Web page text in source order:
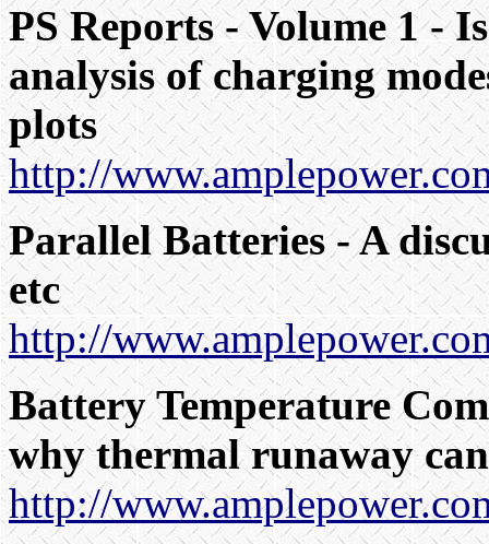
PS Reports - Volume 1 -
analysis of charging
plots
http://
Parallel Batteries - A
etc
http://
Battery Temperature
why thermal runaway
http://